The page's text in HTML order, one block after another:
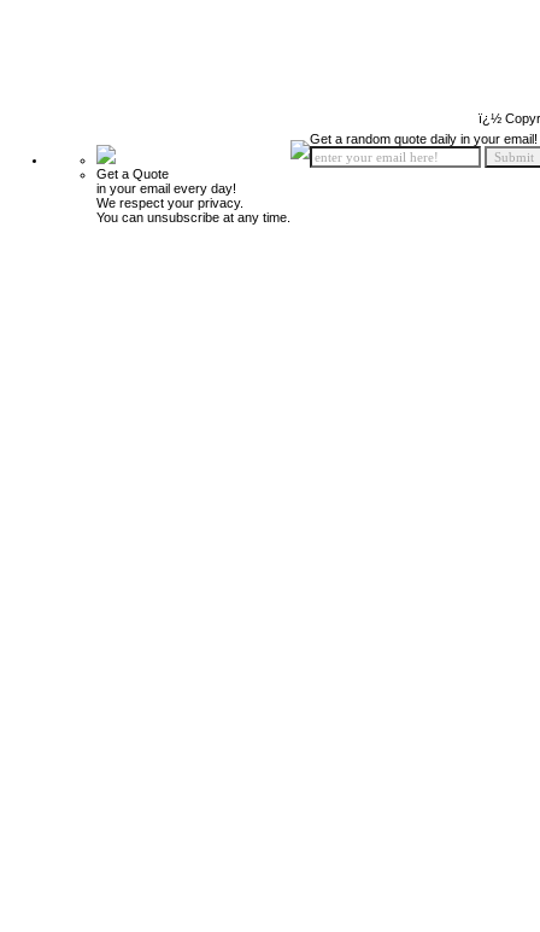
ï¿½
Get a Quote
in your email every day!
We respect your privacy.
You can unsubscribe at any time.
Get a random quote daily in your email!